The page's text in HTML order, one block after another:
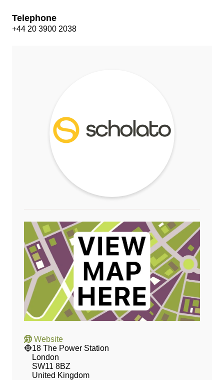
Telephone
+44 20 3900 2038
Website
18 The Power Station
London
SW11 8BZ
United Kingdom